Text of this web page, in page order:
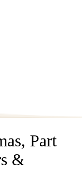
Part
&